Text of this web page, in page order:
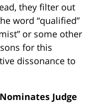
they filter out
word “qualified”
or some other
for this
dissonance to
Judge